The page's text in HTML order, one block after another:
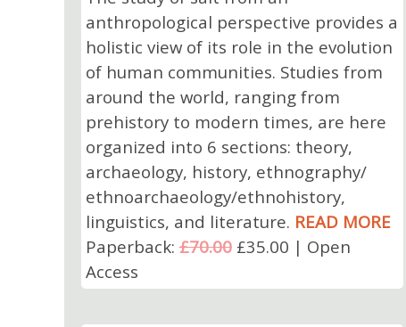
anthropological perspective provides a
holistic view of its role in the evolution
of human communities. Studies from
around the world, ranging from
prehistory to modern times, are here
organized into 6 sections: theory,
archaeology, history, ethnography/
ethnoarchaeology/ethnohistory,
linguistics, and literature. READ MORE
Paperback:£70.00£35.00 | Open
Access